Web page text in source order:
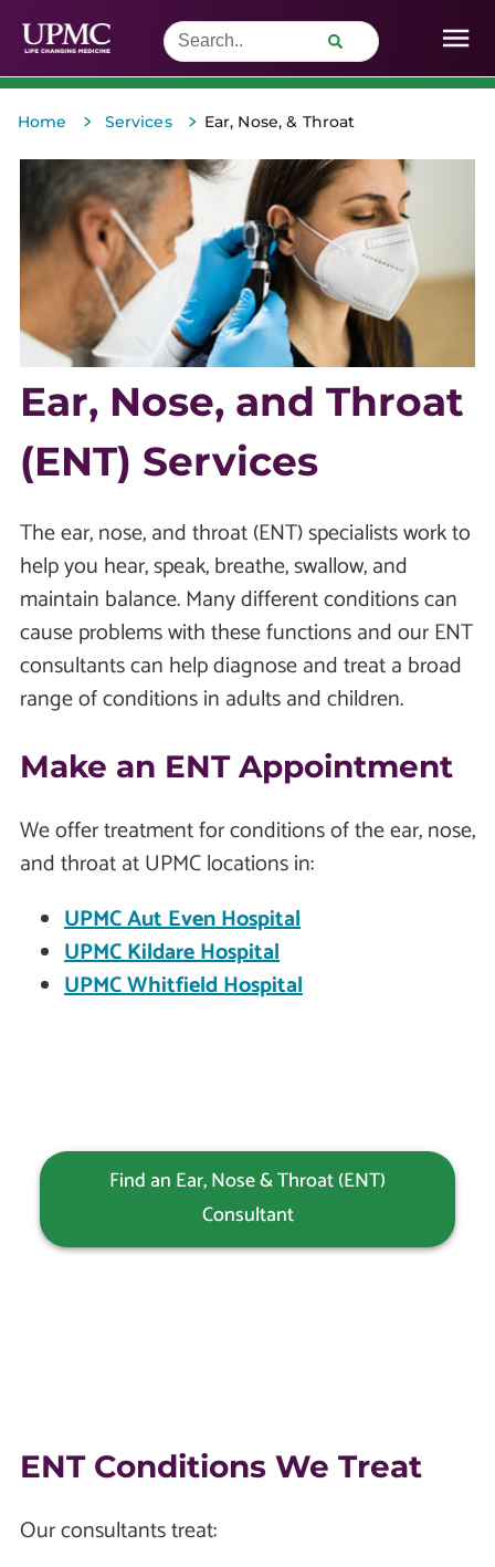
Home > Services > Ear, Nose, & Throat
Ear, Nose, and Throat
(ENT) Services
The ear, nose, and throat (ENT) specialists work to
help you hear, speak, breathe, swallow, and
maintain balance. Many different conditions can
cause problems with these functions and our ENT
consultants can help diagnose and treat a broad
range of conditions in adults and children.
Make an ENT Appointment
We offer treatment for conditions of the ear, nose,
and throat at UPMC locations in:
UPMC Aut Even Hospital
UPMC Kildare Hospital
UPMC Whitfield Hospital
Find an Ear, Nose & Throat (ENT)
Consultant
ENT Conditions We Treat
Our consultants treat: